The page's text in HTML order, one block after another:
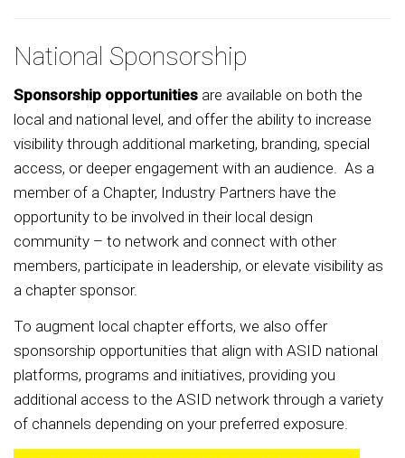
National Sponsorship
Sponsorship opportunities are available on both the
local and national level, and offer the ability to increase
visibility through additional marketing, branding, special
access, or deeper engagement with an audience. As a
member of a Chapter, Industry Partners have the
opportunity to be involved in their local design
community – to network and connect with other
members, participate in leadership, or elevate visibility as
a chapter sponsor.
To augment local chapter efforts, we also offer
sponsorship opportunities that align with ASID national
platforms, programs and initiatives, providing you
additional access to the ASID network through a variety
of channels depending on your preferred exposure.